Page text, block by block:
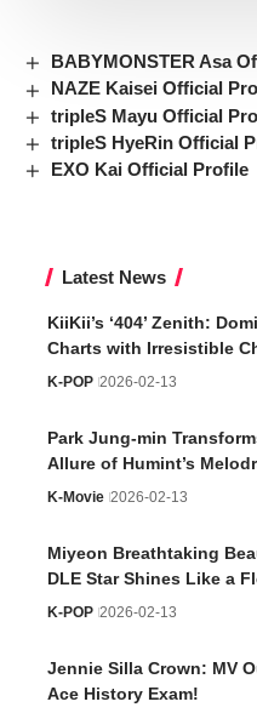
BABYMONSTER Asa
NAZE Kaisei Official
tripleS Mayu Official
tripleS HyeRin Official
EXO Kai Official Profile
Latest News
KiiKii’s ‘404’ Zenith:
Charts with Irresistible
K-POP 2026-02-13
Park Jung-min
Allure of Humint’s
K-Movie 2026-02-13
Miyeon Breathtaking
DLE Star Shines Like a
K-POP 2026-02-13
Jennie Silla Crown: MV
Ace History Exam!